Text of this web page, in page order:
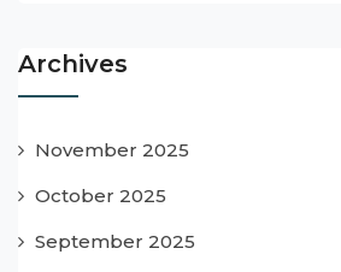
Archives
November 2025
October 2025
September 2025